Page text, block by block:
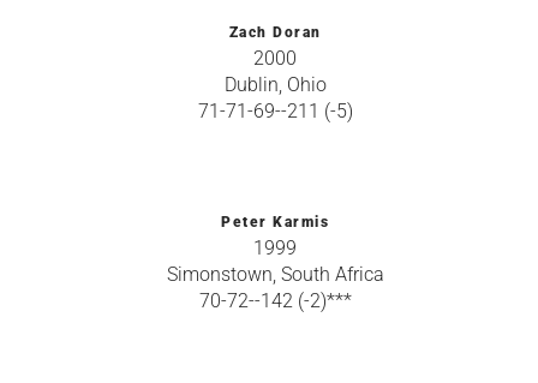
Zach Doran
2000
Dublin, Ohio
71-71-69--211 (-5)
Peter Karmis
1999
Simonstown, South Africa
70-72--142 (-2)***